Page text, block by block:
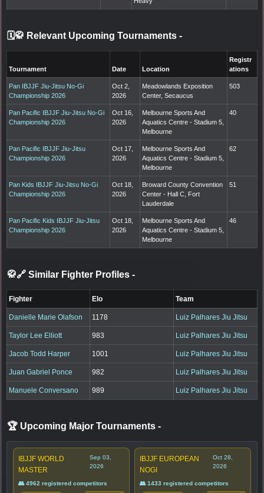
🗓️🥋 Relevant Upcoming Tournaments -
Tournament Date Location
Registr
ations
Pan IBJJF Jiu-Jitsu No-Gi
Championship 2026
Oct 2,
2026
Meadowlands Exposition
Center, Secaucus
503
Pan Pacific IBJJF Jiu-Jitsu No-Gi
Championship 2026
Oct 16,
2026
Melbourne Sports And
Aquatics Centre - Stadium 5,
Melbourne
40
Pan Pacific IBJJF Jiu-Jitsu
Championship 2026
Oct 17,
2026
Melbourne Sports And
Aquatics Centre - Stadium 5,
Melbourne
62
Pan Kids IBJJF Jiu-Jitsu No-Gi
Championship 2026
Oct 18,
2026
Broward County Convention
Center - Hall C, Fort
Lauderdale
51
Pan Pacific Kids IBJJF Jiu-Jitsu
Championship 2026
Oct 18,
2026
Melbourne Sports And
Aquatics Centre - Stadium 5,
Melbourne
46
🥋🔗 Similar Fighter Profiles -
Fighter Elo Team
Danielle Marie Olafson 1178 Luiz Palhares Jiu Jitsu
Taylor Lee Elliott 983 Luiz Palhares Jiu Jitsu
Jacob Todd Harper 1001 Luiz Palhares Jiu Jitsu
Juan Gabriel Ponce 982 Luiz Palhares Jiu Jitsu
Manuele Conversano 989 Luiz Palhares Jiu Jitsu
🏆 Upcoming Major Tournaments -
IBJJF WORLD
MASTER
Sep 03,
2026
👥 4962 registered competitors
IBJJF EUROPEAN
NOGI
Oct 28,
2026
👥 1433 registered competitors